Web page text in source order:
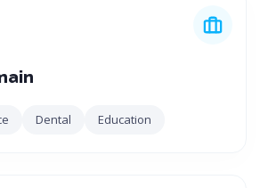
Dental Education